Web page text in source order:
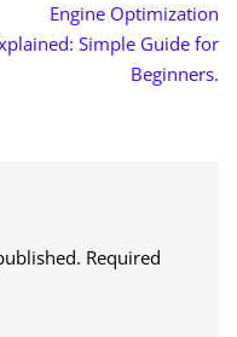
Engine Optimization
Simple Guide for
Beginners.
Required